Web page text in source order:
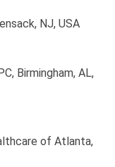
NJ, USA
Birmingham, AL,
of Atlanta,